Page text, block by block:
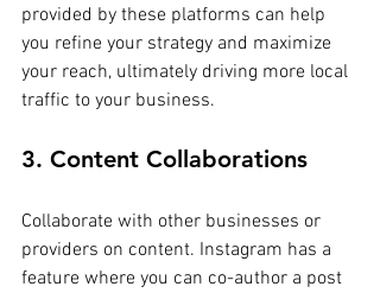
provided by these platforms can help
you refine your strategy and maximize
your reach, ultimately driving more local
traffic to your business.
3. Content Collaborations
Collaborate with other businesses or
providers on content. Instagram has a
feature where you can co-author a post